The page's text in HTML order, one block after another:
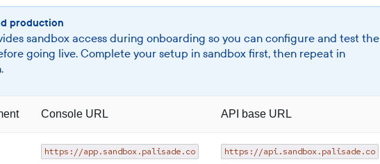
production
sandbox access during onboarding so you can configure and test the
going live. Complete your setup in sandbox first, then repeat in
Console URL API base URL
https://app.sandbox.palisade.co https://api.sandbox.palisade.co